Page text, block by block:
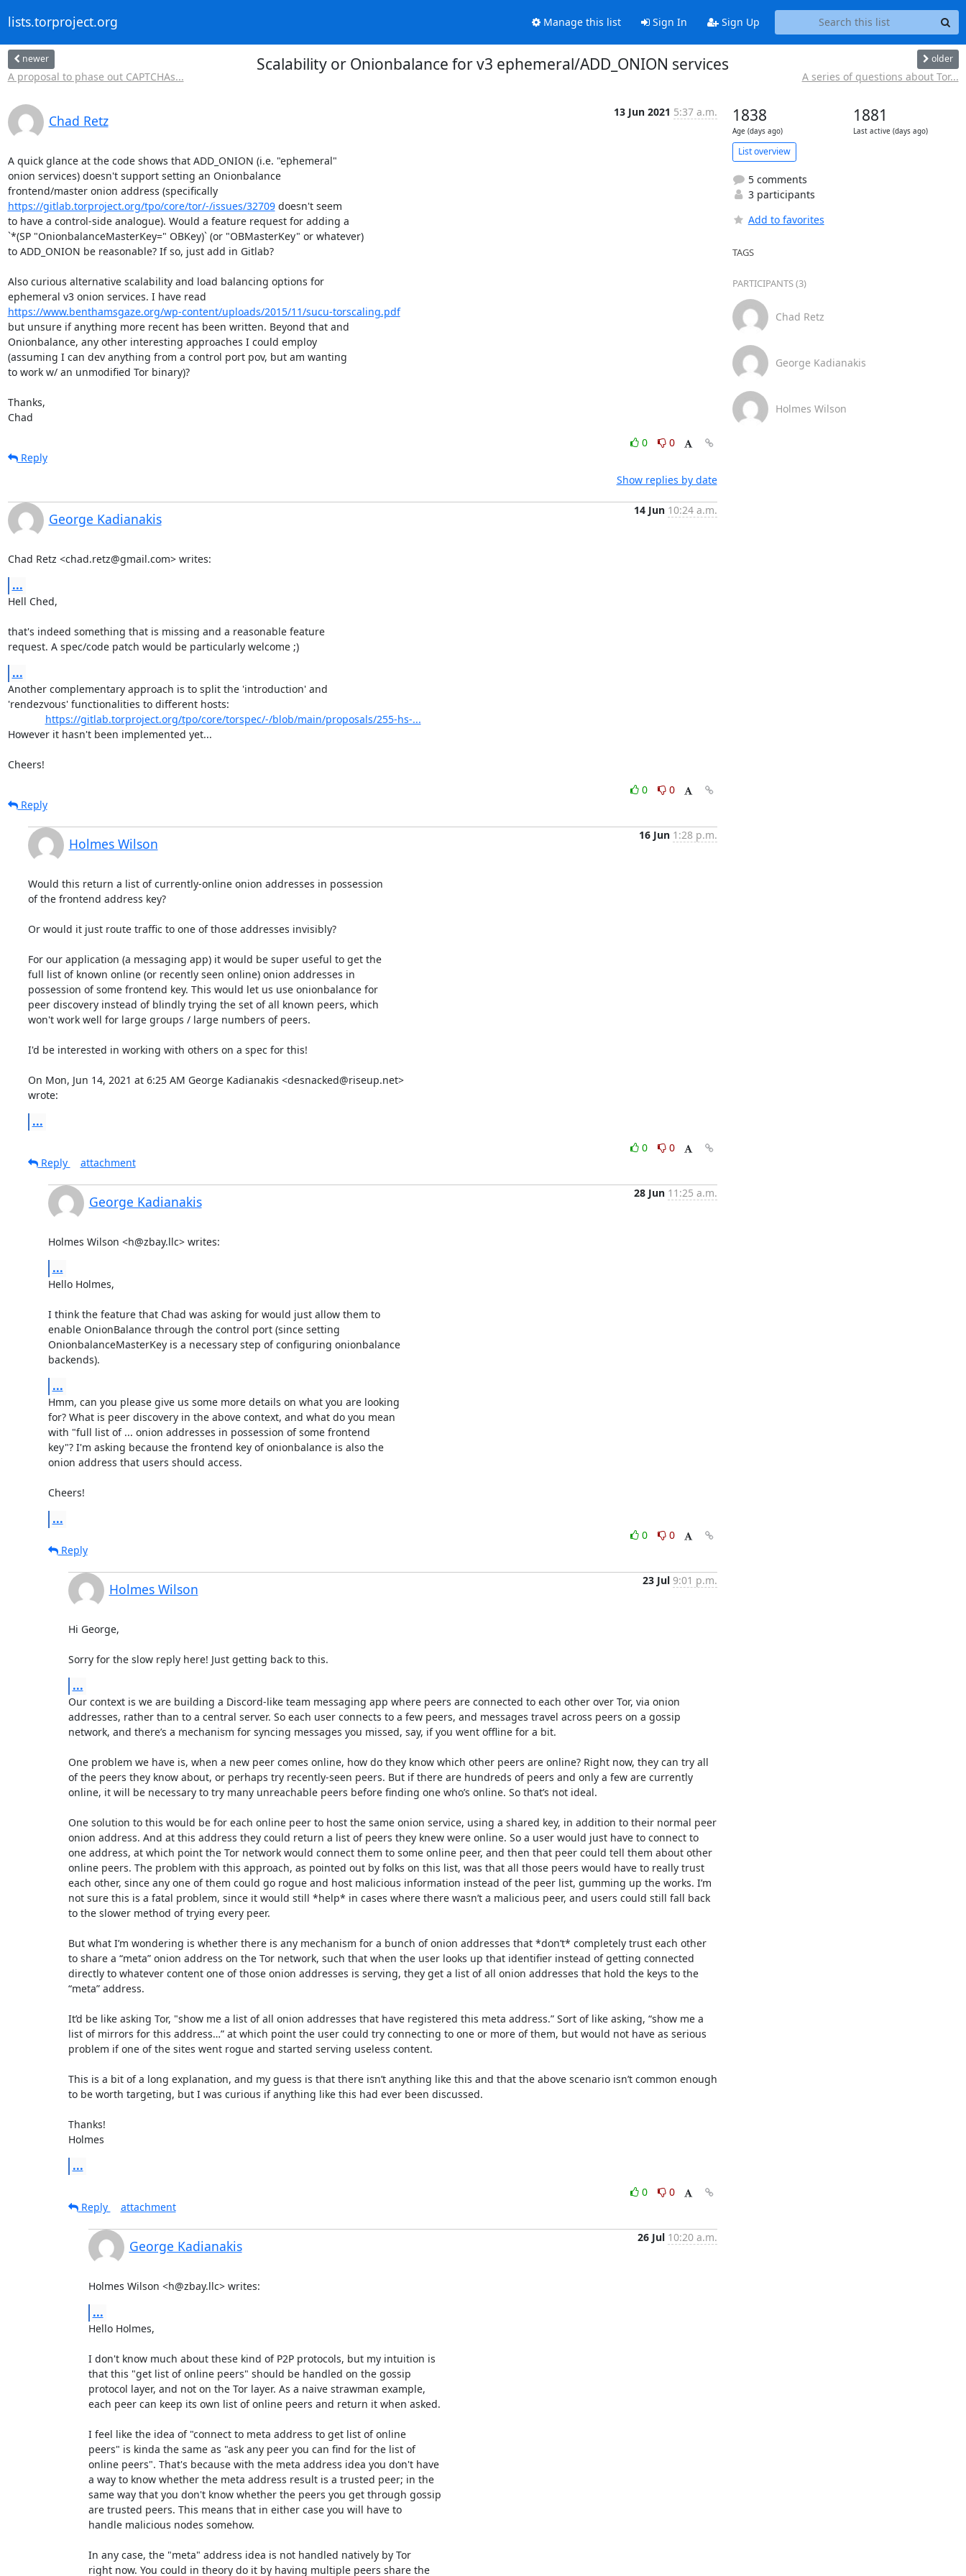
lists.torproject.org Manage this list Sign In Sign Up
newer
A proposal to phase out CAPTCHAs...
Scalability or Onionbalance for v3 ephemeral/ADD_ONION services older
A series of questions about Tor...
Chad Retz
13 Jun 2021 5:37 a.m.
A quick glance at the code shows that ADD_ONION (i.e. "ephemeral"
onion services) doesn't support setting an Onionbalance
frontend/master onion address (specifically
https://gitlab.torproject.org/tpo/core/tor/-/issues/32709 doesn't seem
to have a control-side analogue). Would a feature request for adding a
`*(SP "OnionbalanceMasterKey=" OBKey)` (or "OBMasterKey" or whatever)
to ADD_ONION be reasonable? If so, just add in Gitlab?
Also curious alternative scalability and load balancing options for
https://www.benthamsgaze.org/wp-content/uploads/2015/11/sucu-torscaling.pdf
but unsure if anything more recent has been written. Beyond that and
Onionbalance, any other interesting approaches I could employ
(assuming I can dev anything from a control port pov, but am wanting
to work w/ an unmodified Tor binary)?
Thanks,
Chad
0
0
Reply
Show replies by date
George Kadianakis
14 Jun 10:24 a.m.
Chad Retz <chad.retz@gmail.com> writes:
...
Hell Ched,
that's indeed something that is missing and a reasonable feature
request. A spec/code patch would be particularly welcome ;)
...
Another complementary approach is to split the 'introduction' and
'rendezvous' functionalities to different hosts:
https://gitlab.torproject.org/tpo/core/torspec/-/blob/main/proposals/255-hs-...
However it hasn't been implemented yet...
Cheers!
0
0
Reply
Holmes Wilson
16 Jun 1:28 p.m.
Would this return a list of currently-online onion addresses in possession
of the frontend address key?
Or would it just route traffic to one of those addresses invisibly?
For our application (a messaging app) it would be super useful to get the
full list of known online (or recently seen online) onion addresses in
possession of some frontend key. This would let us use onionbalance for
peer discovery instead of blindly trying the set of all known peers, which
won't work well for large groups / large numbers of peers.
I'd be interested in working with others on a spec for this!
On Mon, Jun 14, 2021 at 6:25 AM George Kadianakis <desnacked@riseup.net>
wrote:
...
0
0
Reply
attachment
George Kadianakis
28 Jun 11:25 a.m.
Holmes Wilson <h@zbay.llc> writes:
...
Hello Holmes,
I think the feature that Chad was asking for would just allow them to
enable OnionBalance through the control port (since setting
OnionbalanceMasterKey is a necessary step of configuring onionbalance
backends).
...
Hmm, can you please give us some more details on what you are looking
for? What is peer discovery in the above context, and what do you mean
with "full list of ... onion addresses in possession of some frontend
key"? I'm asking because the frontend key of onionbalance is also the
onion address that users should access.
Cheers!
...
0
0
Reply
Holmes Wilson
23 Jul 9:01 p.m.
Hi George,
Sorry for the slow reply here! Just getting back to this.
...
Our context is we are building a Discord-like team messaging app where peers are connected to each other over Tor, via onion
addresses, rather than to a central server. So each user connects to a few peers, and messages travel across peers on a gossip
network, and there’s a mechanism for syncing messages you missed, say, if you went offline for a bit.
One problem we have is, when a new peer comes online, how do they know which other peers are online? Right now, they can try all
of the peers they know about, or perhaps try recently-seen peers. But if there are hundreds of peers and only a few are currently
online, it will be necessary to try many unreachable peers before finding one who’s online. So that’s not ideal.
One solution to this would be for each online peer to host the same onion service, using a shared key, in addition to their normal peer
onion address. And at this address they could return a list of peers they knew were online. So a user would just have to connect to
one address, at which point the Tor network would connect them to some online peer, and then that peer could tell them about other
online peers. The problem with this approach, as pointed out by folks on this list, was that all those peers would have to really trust
each other, since any one of them could go rogue and host malicious information instead of the peer list, gumming up the works. I’m
not sure this is a fatal problem, since it would still *help* in cases where there wasn’t a malicious peer, and users could still fall back
to the slower method of trying every peer.
But what I’m wondering is whether there is any mechanism for a bunch of onion addresses that *don’t* completely trust each other
to share a “meta” onion address on the Tor network, such that when the user looks up that identifier instead of getting connected
directly to whatever content one of those onion addresses is serving, they get a list of all onion addresses that hold the keys to the
“meta” address.
It’d be like asking Tor, "show me a list of all onion addresses that have registered this meta address.” Sort of like asking, “show me a
list of mirrors for this address…” at which point the user could try connecting to one or more of them, but would not have as serious
problem if one of the sites went rogue and started serving useless content.
This is a bit of a long explanation, and my guess is that there isn’t anything like this and that the above scenario isn’t common enough
to be worth targeting, but I was curious if anything like this had ever been discussed.
Thanks!
Holmes
...
0
0
Reply
attachment
George Kadianakis
26 Jul 10:20 a.m.
Holmes Wilson <h@zbay.llc> writes:
...
Hello Holmes,
I don't know much about these kind of P2P protocols, but my intuition is
that this "get list of online peers" should be handled on the gossip
protocol layer, and not on the Tor layer. As a naive strawman example,
each peer can keep its own list of online peers and return it when asked.
I feel like the idea of "connect to meta address to get list of online
peers" is kinda the same as "ask any peer you can find for the list of
online peers". That's because with the meta address idea you don't have
a way to know whether the meta address result is a trusted peer; in the
same way that you don't know whether the peers you get through gossip
are trusted peers. This means that in either case you will have to
handle malicious nodes somehow.
In any case, the "meta" address idea is not handled natively by Tor
right now. You could in theory do it by having multiple peers share the
1838
Age (days ago)
1881
Last active (days ago)
List overview
5 comments
3 participants
Add to favorites
TAGS
PARTICIPANTS (3)
Chad Retz
George Kadianakis
Holmes Wilson